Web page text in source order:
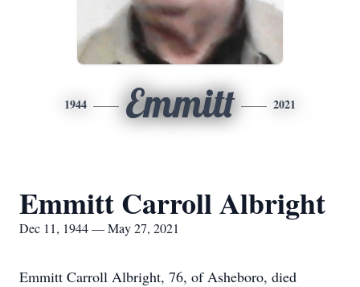
1944 Emmitt 2021
Emmitt Carroll Albright
Dec 11, 1944 — May 27, 2021
Emmitt Carroll Albright, 76, of Asheboro, died